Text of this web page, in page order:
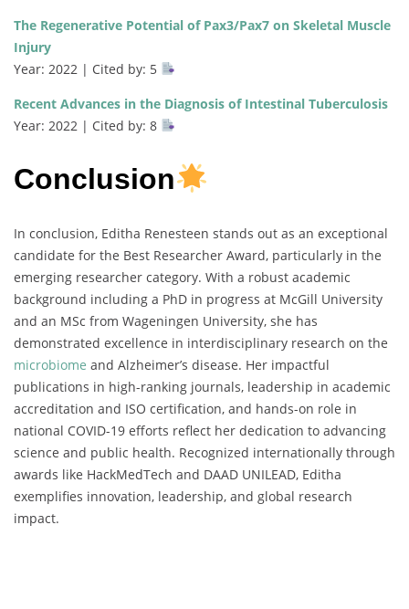
The Regenerative Potential of Pax3/Pax7 on Skeletal Muscle
Injury
Year: 2022 | Cited by: 5
Recent Advances in the Diagnosis of Intestinal Tuberculosis
Year: 2022 | Cited by: 8
Conclusion
In conclusion, Editha Renesteen stands out as an exceptional
candidate for the Best Researcher Award, particularly in the
emerging researcher category. With a robust academic
background including a PhD in progress at McGill University
and an MSc from Wageningen University, she has
demonstrated excellence in interdisciplinary research on the
microbiome and Alzheimer’s disease. Her impactful
publications in high-ranking journals, leadership in academic
accreditation and ISO certification, and hands-on role in
national COVID-19 efforts reflect her dedication to advancing
science and public health. Recognized internationally through
awards like HackMedTech and DAAD UNILEAD, Editha
exemplifies innovation, leadership, and global research
impact.